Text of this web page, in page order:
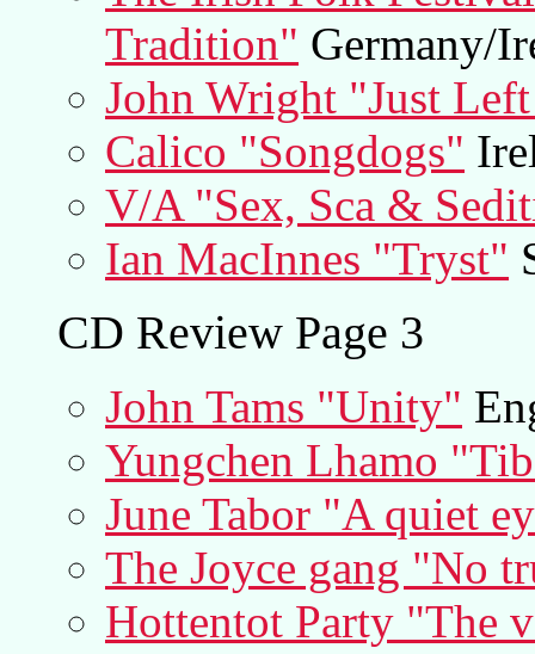
Tradition" Germany/
John Wright "Just
Calico "Songdogs"
V/A "Sex, Sca &
Ian MacInnes "Tryst"
CD Review Page 3
John Tams "Unity"
Yungchen Lhamo
June Tabor "A quiet
The Joyce gang "No
Hottentot Party "The